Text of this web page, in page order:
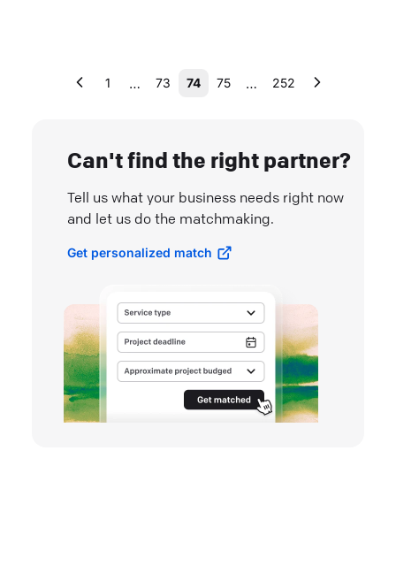
1 … 73 74 75 … 252
Can't find the right partner?
Tell us what your business needs right now
and let us do the matchmaking.
Get personalized match